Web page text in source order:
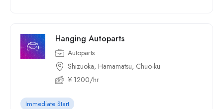
Hanging Autoparts
Autoparts
Shizuoka, Hamamatsu, Chuo-ku
¥ 1200/hr
Immediate Start